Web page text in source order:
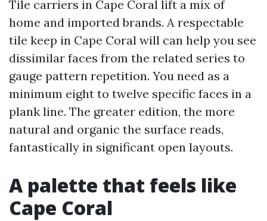
Tile carriers in Cape Coral lift a mix of
home and imported brands. A respectable
tile keep in Cape Coral will can help you see
dissimilar faces from the related series to
gauge pattern repetition. You need as a
minimum eight to twelve specific faces in a
plank line. The greater edition, the more
natural and organic the surface reads,
fantastically in significant open layouts.
A palette that feels like
Cape Coral